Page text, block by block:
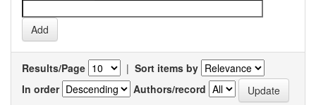
Results/Page | Sort items by
In order
Authors/record